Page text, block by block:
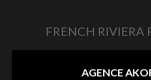
FRENCH RIVIERA
AGENCE